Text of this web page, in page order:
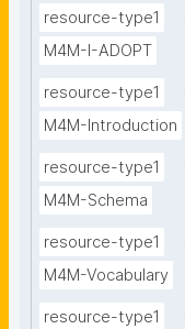
resource-type1
M4M-I-ADOPT
resource-type1
M4M-Introduction
resource-type1
M4M-Schema
resource-type1
M4M-Vocabulary
resource-type1